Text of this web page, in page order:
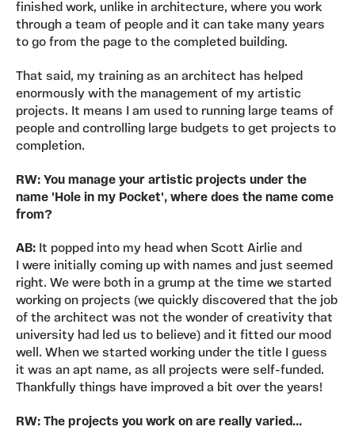
finished work, unlike in architecture, where you work
through a team of people and it can take many years
to go from the page to the completed building.
That said, my training as an architect has helped
enormously with the management of my artistic
projects. It means I am used to running large teams of
people and controlling large budgets to get projects to
completion.
RW: You manage your artistic projects under the
name 'Hole in my Pocket', where does the name come
from?
AB: It popped into my head when Scott Airlie and
I were initially coming up with names and just seemed
right. We were both in a grump at the time we started
working on projects (we quickly discovered that the job
of the architect was not the wonder of creativity that
university had led us to believe) and it fitted our mood
well. When we started working under the title I guess
it was an apt name, as all projects were self-funded.
Thankfully things have improved a bit over the years!
RW: The projects you work on are really varied...